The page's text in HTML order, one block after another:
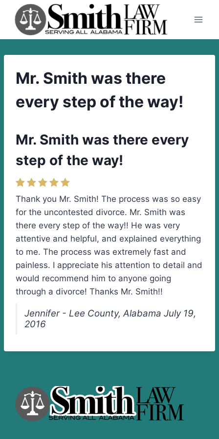
content
Mr. Smith was there
every step of the way!
Mr. Smith was there every
step of the way!
Thank you Mr. Smith! The process was so easy
for the uncontested divorce. Mr. Smith was
there every step of the way!! He was very
attentive and helpful, and explained everything
to me. The process was extremely fast and
painless. I appreciate his attention to detail and
would recommend him to anyone going
through a divorce! Thanks Mr. Smith!!
Jennifer - Lee County, Alabama July 19,
2016